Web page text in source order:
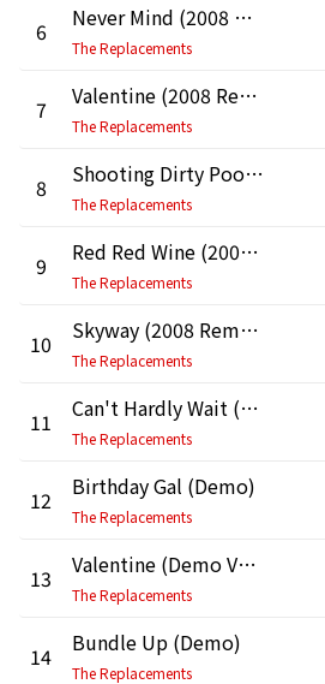
6 Never Mind (2008 Remaster)
The Replacements
7 Valentine (2008 Remaster)
The Replacements
8 Shooting Dirty Pool (2008 Remaster)
The Replacements
9 Red Red Wine (2008 Remaster)
The Replacements
10 Skyway (2008 Remaster)
The Replacements
11 Can't Hardly Wait (2008 Remaster)
The Replacements
12 Birthday Gal (Demo)
The Replacements
13 Valentine (Demo Version)
The Replacements
14 Bundle Up (Demo)
The Replacements